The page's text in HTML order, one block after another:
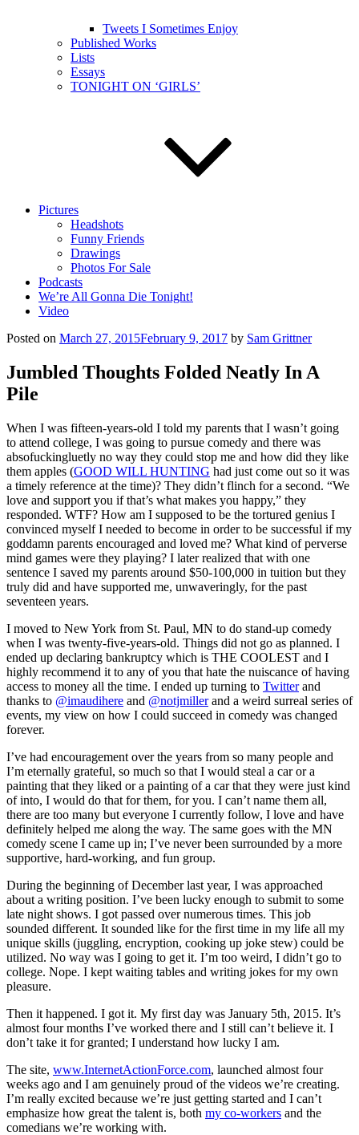
Tweets I Sometimes Enjoy
Published Works
Lists
Essays
TONIGHT ON ‘GIRLS’
Pictures
Headshots
Funny Friends
Drawings
Photos For Sale
Podcasts
We’re All Gonna Die Tonight!
Video
Posted on March 27, 2015February 9, 2017 by Sam Grittner
Jumbled Thoughts Folded Neatly In A
Pile
When I was fifteen-years-old I told my parents that I wasn’t going
to attend college, I was going to pursue comedy and there was
absofuckingluetly no way they could stop me and how did they like
them apples (GOOD WILL HUNTING had just come out so it was
a timely reference at the time)? They didn’t flinch for a second. “We
love and support you if that’s what makes you happy,” they
responded. WTF? How am I supposed to be the tortured genius I
convinced myself I needed to become in order to be successful if my
goddamn parents encouraged and loved me? What kind of perverse
mind games were they playing? I later realized that with one
sentence I saved my parents around $50-100,000 in tuition but they
truly did and have supported me, unwaveringly, for the past
seventeen years.
I moved to New York from St. Paul, MN to do stand-up comedy
when I was twenty-five-years-old. Things did not go as planned. I
ended up declaring bankruptcy which is THE COOLEST and I
highly recommend it to any of you that hate the nuiscance of having
access to money all the time. I ended up turning to Twitterand
thanks to @imaudihere and @notjmillerand a weird surreal series of
events, my view on how I could succeed in comedy was changed
forever.
I’ve had encouragement over the years from so many people and
I’m eternally grateful, so much so that I would steal a car or a
painting that they liked or a painting of a car that they were just kind
of into, I would do that for them, for you. I can’t name them all,
there are too many but everyone I currently follow, I love and have
definitely helped me along the way. The same goes with the MN
comedy scene I came up in; I’ve never been surrounded by a more
supportive, hard-working, and fun group.
During the beginning of December last year, I was approached
about a writing position. I’ve been lucky enough to submit to some
late night shows. I got passed over numerous times. This job
sounded different. It sounded like for the first time in my life all my
unique skills (juggling, encryption, cooking up joke stew) could be
utilized. No way was I going to get it. I’m too weird, I didn’t go to
college. Nope. I kept waiting tables and writing jokes for my own
pleasure.
Then it happened. I got it. My first day was January 5th, 2015. It’s
almost four months I’ve worked there and I still can’t believe it. I
don’t take it for granted; I understand how lucky I am.
The site, www.InternetActionForce.com, launched almost four
weeks ago and I am genuinely proud of the videos we’re creating.
I’m really excited because we’re just getting started and I can’t
emphasize how great the talent is, both my co-workers and the
comedians we’re working with.